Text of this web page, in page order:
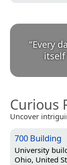
“Every
itself
Curious
Uncover
700 Building
University
Ohio, United